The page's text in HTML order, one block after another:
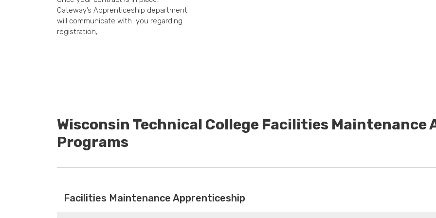
Gateway’s Apprenticeship department
will communicate with you regarding
registration,
Wisconsin Technical College Facilities Maintenance
Programs
Facilities Maintenance Apprenticeship